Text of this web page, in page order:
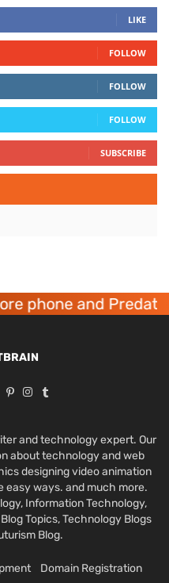
LIKE
FOLLOW
FOLLOW
FOLLOW
SUBSCRIBE
phone and
and technology expert. Our
about technology and web
designing video animation
easy ways. and much more.
Information Technology,
Topics, Technology Blogs
Blog.
Domain Registration